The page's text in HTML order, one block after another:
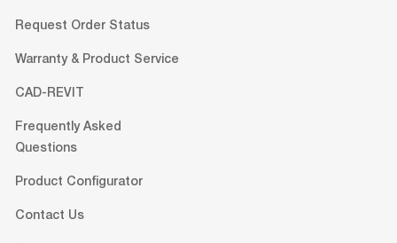
Request Order Status
Warranty & Product Service
CAD-REVIT
Frequently Asked
Questions
Product Configurator
Contact Us